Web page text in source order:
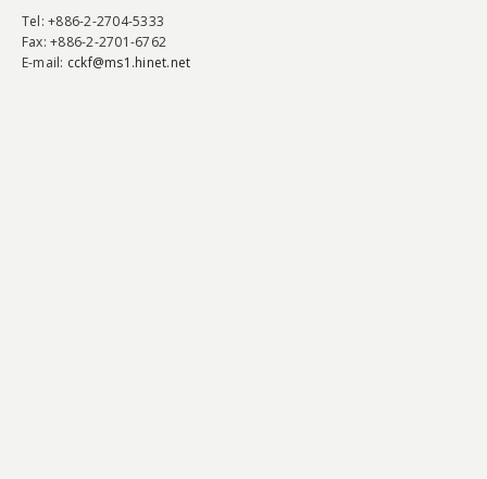
Tel: +886-2-2704-5333
Fax: +886-2-2701-6762
E-mail: cckf@ms1.hinet.net